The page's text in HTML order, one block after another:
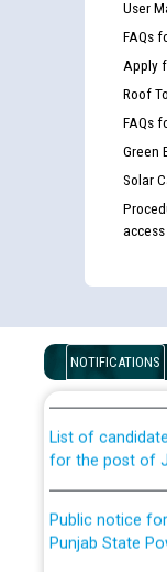
User
FAQs
Apply
Roof
FAQs
Green
Solar
NOTIFICATIONS
Disability
examination
for the post of
Punjab State